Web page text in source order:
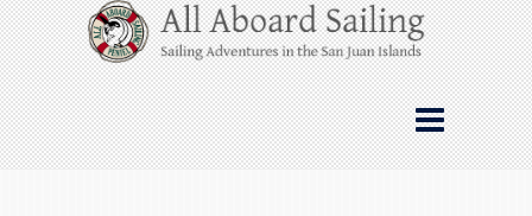
Skip
to
content
All Aboard Sailing
Whale Watching Sailing from Friday
Harbor through the San Juan Islands – and
beyond!